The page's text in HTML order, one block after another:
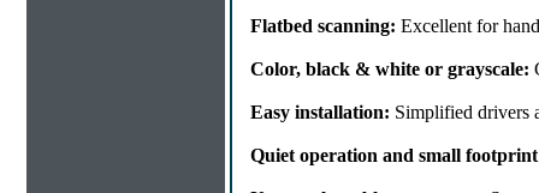
Flatbed scanning: Excellent for
Color, black & white or grayscale:
Easy installation: Simplified drivers
Quiet operation and small